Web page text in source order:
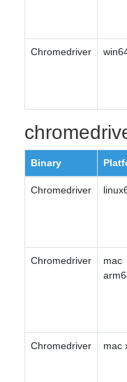
Chromedriver
Binary
Chromedriver
Chromedriver
mac
Chromedriver mac